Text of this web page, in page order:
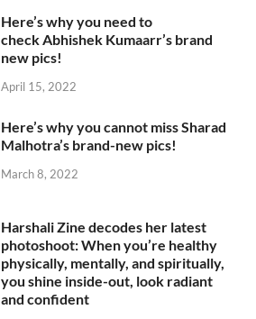
Here’s why you need to
check Abhishek Kumaarr’s brand
new pics!
April 15, 2022
Here’s why you cannot miss Sharad
Malhotra’s brand-new pics!
March 8, 2022
Harshali Zine decodes her latest
photoshoot: When you’re healthy
physically, mentally, and spiritually,
you shine inside-out, look radiant
and confident